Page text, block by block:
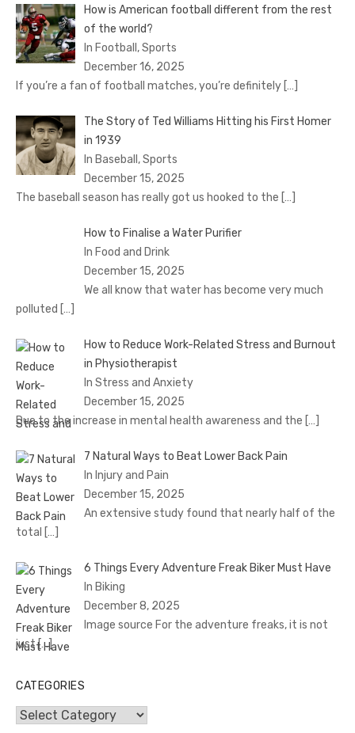
How is American football different from the rest
of the world?
In Football, Sports
December 16, 2025
If you’re a fan of football matches, you’re definitely […]
The Story of Ted Williams Hitting his First Homer
in 1939
In Baseball, Sports
December 15, 2025
The baseball season has really got us hooked to the […]
How to Finalise a Water Purifier
In Food and Drink
December 15, 2025
We all know that water has become very much
polluted […]
How to Reduce Work-Related Stress and Burnout
in Physiotherapist
In Stress and Anxiety
December 15, 2025
Due to the increase in mental health awareness and the […]
7 Natural Ways to Beat Lower Back Pain
In Injury and Pain
December 15, 2025
An extensive study found that nearly half of the
total […]
6 Things Every Adventure Freak Biker Must Have
In Biking
December 8, 2025
Image source For the adventure freaks, it is not
just[…]
CATEGORIES
Categories